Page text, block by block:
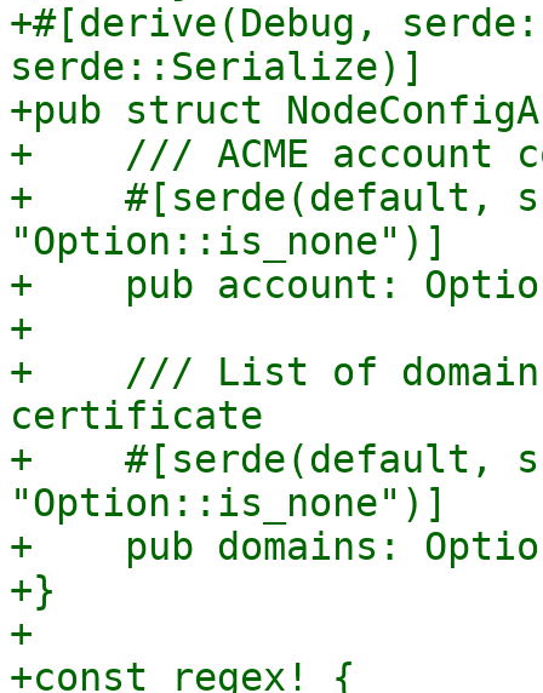
+#[derive(Debug,
serde::Serialize)]
+pub struct
+    /// ACME account
+    #[serde(default,
"Option::is_none")]
+    pub account:
+
+    /// List of
certificate
+    #[serde(default,
"Option::is_none")]
+    pub domains:
+}
+
+const_regex! {